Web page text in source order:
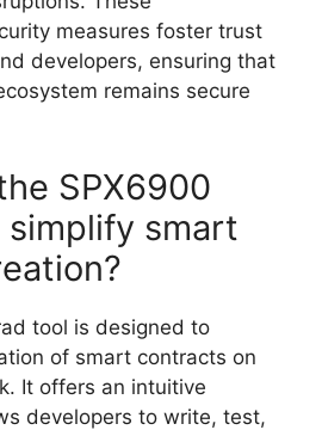
measures foster trust
developers, ensuring that
remains secure
SPX6900
smart
tool is designed to
of smart contracts on
It offers an intuitive
developers to write, test,